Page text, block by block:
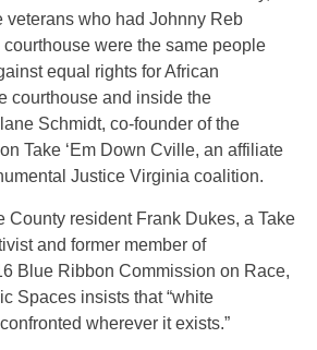
veterans who had Johnny Reb
were the same people
equal rights for African
courthouse and inside the
Schmidt, co-founder of the
Take ‘Em Down Cville, an affiliate
Justice Virginia coalition.
County resident Frank Dukes, a Take
and former member of
Blue Ribbon Commission on Race,
Spaces insists that “white
wherever it exists.”